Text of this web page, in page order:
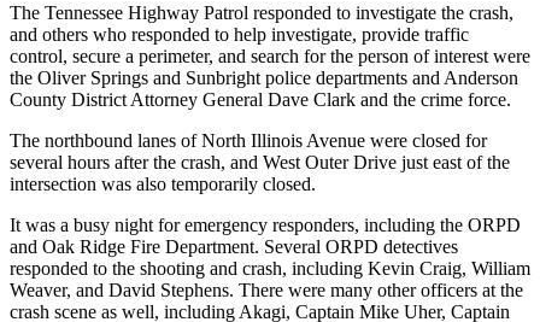
The Tennessee Highway Patrol responded to investigate the crash,
and others who responded to help investigate, provide traffic
control, secure a perimeter, and search for the person of interest were
the Oliver Springs and Sunbright police departments and Anderson
County District Attorney General Dave Clark and the crime force.
The northbound lanes of North Illinois Avenue were closed for
several hours after the crash, and West Outer Drive just east of the
intersection was also temporarily closed.
It was a busy night for emergency responders, including the ORPD
and Oak Ridge Fire Department. Several ORPD detectives
responded to the shooting and crash, including Kevin Craig, William
Weaver, and David Stephens. There were many other officers at the
crash scene as well, including Akagi, Captain Mike Uher, Captain